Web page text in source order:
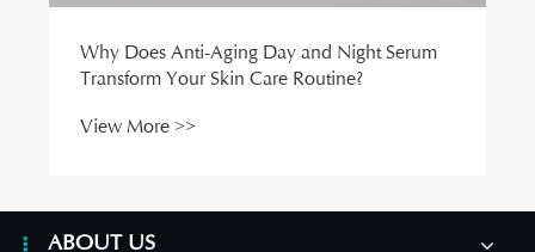
ABOUT US